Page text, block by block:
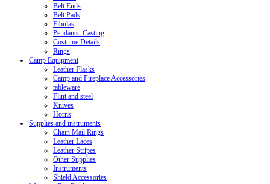
Belt Ends
Belt Pads
Fibulas
Pendants. Casting
Costume Details
Rings
Camp Equipment
Leather Flasks
Camp and Fireplace Accessories
tableware
Flint and steel
Knives
Horns
Supplies and instruments
Chain Mail Rings
Leather Laces
Leather Stripes
Other Supplies
Instruments
Shield Accessories